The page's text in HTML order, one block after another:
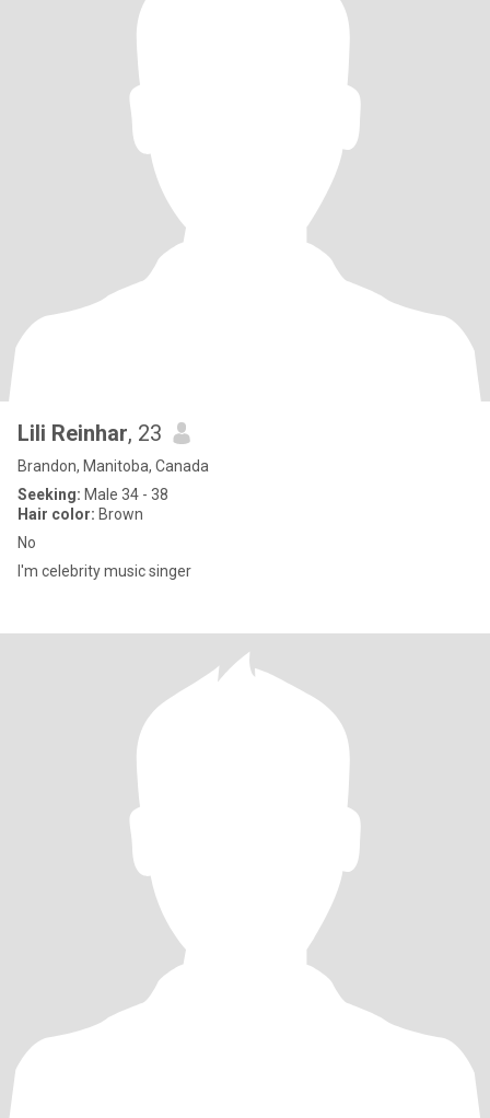
Lili Reinhar, 23
Brandon, Manitoba, Canada
Seeking: Male 34 - 38
Hair color: Brown
No
I'm celebrity music singer